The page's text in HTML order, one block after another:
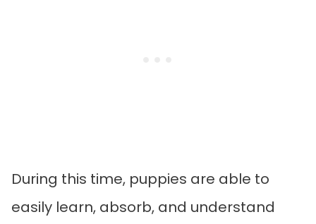
During this time, puppies are able to
easily learn, absorb, and understand